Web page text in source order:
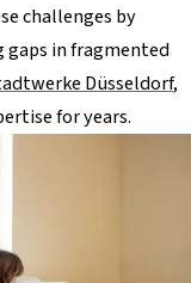
challenges by
in fragmented
Düsseldorf,
for years.